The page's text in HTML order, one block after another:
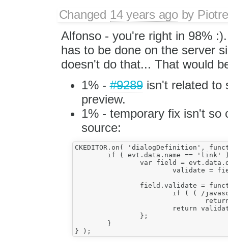
Changed 14 years agoby
Alfonso - you're right in 98%
has to be done on the server
doesn't do that... That would
1% -#9289isn't related to
preview.
1% - temporary fix isn't so
source:
CKEDITOR.on( 'dialogDefinition',